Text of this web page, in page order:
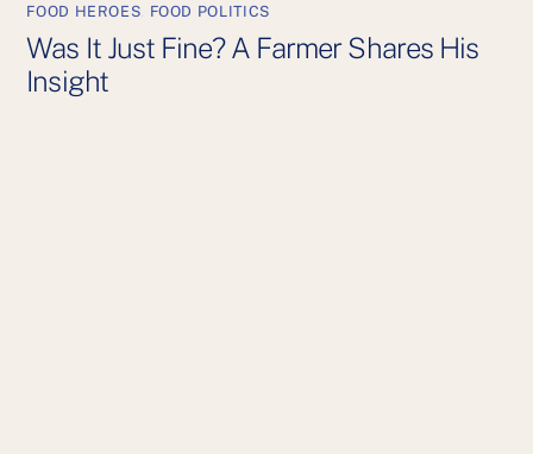
FOOD HEROES FOOD POLITICS
Was It Just Fine? A Farmer Shares His
Insight